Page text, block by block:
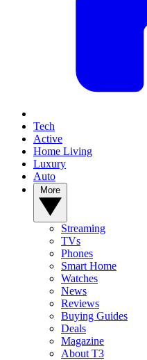
Tech
Active
Home Living
Luxury
Auto
Streaming
TVs
Phones
Smart Home
Watches
News
Reviews
Buying Guides
Deals
Magazine
About T3